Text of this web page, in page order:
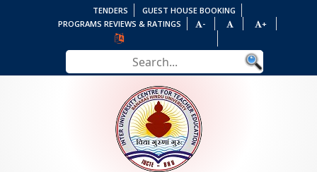
TENDERS
GUEST HOUSE BOOKING
PROGRAMS REVIEWS & RATINGS
- +